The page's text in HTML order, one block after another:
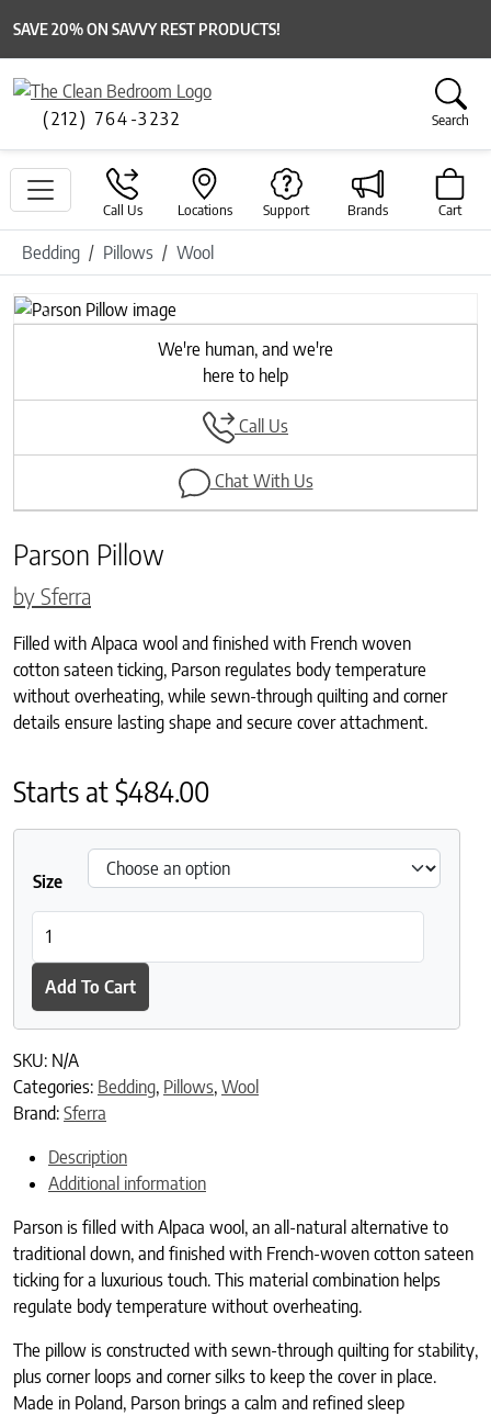
SAVE 20% ON SAVVY REST PRODUCTS!
(212) 764-3232 Search
Call Us Locations Support Brands Cart
Bedding Pillows Wool
Previous
Next
We're human, and we're
here to help
Call Us
Chat With Us
Parson Pillow
by Sferra
Filled with Alpaca wool and finished with French woven
cotton sateen ticking, Parson regulates body temperature
without overheating, while sewn-through quilting and corner
details ensure lasting shape and secure cover attachment.
Starts at$484.00
Size
Add To Cart
SKU: N/A
Categories: Bedding, Pillows, Wool
Brand: Sferra
Description
Additional information
Parson is filled with Alpaca wool, an all-natural alternative to
traditional down, and finished with French-woven cotton sateen
ticking for a luxurious touch. This material combination helps
regulate body temperature without overheating.
The pillow is constructed with sewn-through quilting for stability,
plus corner loops and corner silks to keep the cover in place.
Made in Poland, Parson brings a calm and refined sleep